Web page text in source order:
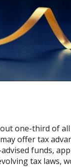
one-third of
offer tax
funds,
tax